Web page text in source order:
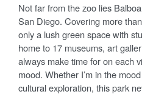
Not far from the zoo lies
San Diego. Covering more
only a lush green space with
home to 17 museums, art
always make time for on each
mood. Whether I’m in the
cultural exploration, this park